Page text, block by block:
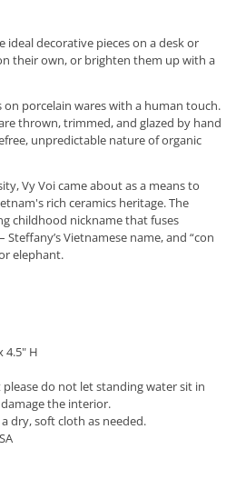
ideal decorative pieces on a desk or
their own, or brighten them up with a
on porcelain wares with a human touch.
thrown, trimmed, and glazed by hand
unpredictable nature of organic
Vy Voi came about as a means to
rich ceramics heritage. The
childhood nickname that fuses
Vietnamese name, and “con
elephant.
4.5" H
do not let standing water sit in
the interior.
dry, soft cloth as needed.